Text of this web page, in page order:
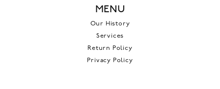
MENU
Our History
Services
Return Policy
Privacy Policy